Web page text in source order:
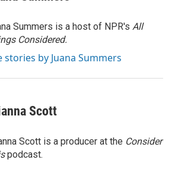
Summers is a host of NPR's All
Considered.
stories by Juana Summers
Scott
Scott is a producer at the Consider
podcast.